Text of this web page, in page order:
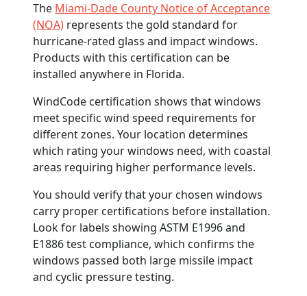
The Miami-Dade County Notice of Acceptance
(NOA) represents the gold standard for
hurricane-rated glass and impact windows.
Products with this certification can be
installed anywhere in Florida.
WindCode certification shows that windows
meet specific wind speed requirements for
different zones. Your location determines
which rating your windows need, with coastal
areas requiring higher performance levels.
You should verify that your chosen windows
carry proper certifications before installation.
Look for labels showing ASTM E1996 and
E1886 test compliance, which confirms the
windows passed both large missile impact
and cyclic pressure testing.